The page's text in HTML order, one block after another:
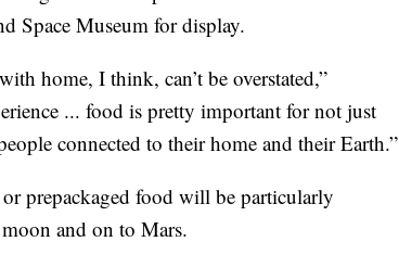
Space Museum for display.
home, I think, can’t be overstated,”
... food is pretty important for not just
connected to their home and their Earth.”
prepackaged food will be particularly
and on to Mars.